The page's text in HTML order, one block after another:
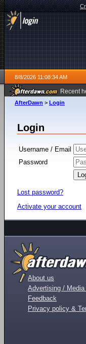
8/8/2026 11:08:34 AM
Recent
AfterDawn > Login
Login
Username / Email
Password
Lost password?
Activate your account
About us
Advertising /
Feedback
Privacy policy &